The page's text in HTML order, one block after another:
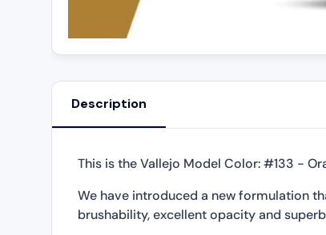
Description
This is the Vallejo Model Color: #133 -
We have introduced a new formulation
brushability, excellent opacity and